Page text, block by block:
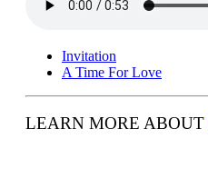
Invitation
A Time For Love
LEARN MORE ABOUT